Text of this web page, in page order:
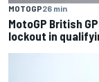
MOTOGP26 min
MotoGP British
lockout in